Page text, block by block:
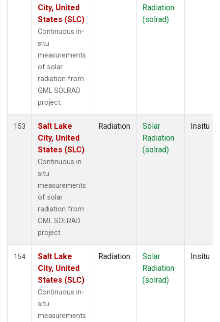
City, United
States (SLC)
Continuous in-
situ
measurements
of solar
radiation from
GML SOLRAD
project.
Radiation
(solrad)
153
Salt Lake
City, United
States (SLC)
Continuous in-
situ
measurements
of solar
radiation from
GML SOLRAD
project.
Radiation
Solar
Radiation
(solrad)
Insitu
154
Salt Lake
City, United
States (SLC)
Continuous in-
situ
measurements
Radiation
Solar
Radiation
(solrad)
Insitu